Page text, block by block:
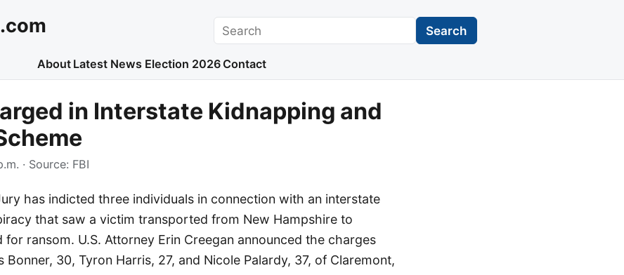
Search Search
About Latest News Election 2026 Contact
in Interstate Kidnapping and
· Source: FBI
has indicted three individuals in connection with an interstate
that saw a victim transported from New Hampshire to
for ransom. U.S. Attorney Erin Creegan announced the charges
Bonner, 30, Tyron Harris, 27, and Nicole Palardy, 37, of Claremont,